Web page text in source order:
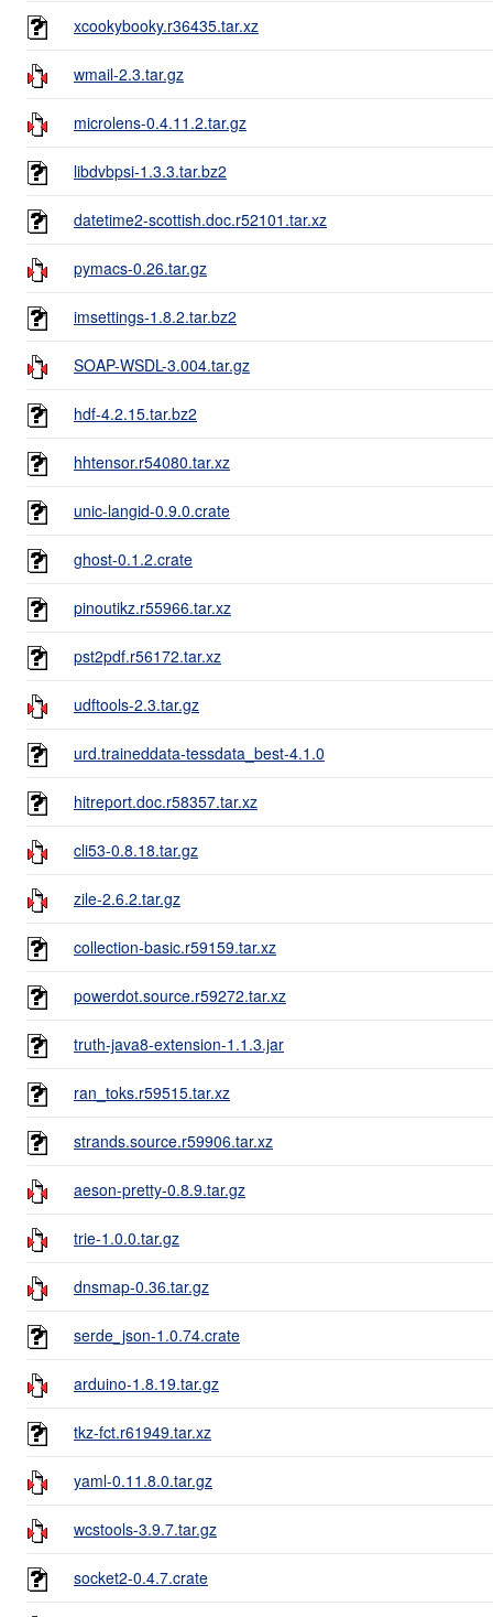
xcookybooky.r36435.tar.xz
wmail-2.3.tar.gz
microlens-0.4.11.2.tar.gz
libdvbpsi-1.3.3.tar.bz2
datetime2-scottish.doc.r52101.tar.xz
pymacs-0.26.tar.gz
imsettings-1.8.2.tar.bz2
SOAP-WSDL-3.004.tar.gz
hdf-4.2.15.tar.bz2
hhtensor.r54080.tar.xz
unic-langid-0.9.0.crate
ghost-0.1.2.crate
pinoutikz.r55966.tar.xz
pst2pdf.r56172.tar.xz
udftools-2.3.tar.gz
urd.traineddata-tessdata_best-4.1.0
hitreport.doc.r58357.tar.xz
cli53-0.8.18.tar.gz
zile-2.6.2.tar.gz
collection-basic.r59159.tar.xz
powerdot.source.r59272.tar.xz
truth-java8-extension-1.1.3.jar
ran_toks.r59515.tar.xz
strands.source.r59906.tar.xz
aeson-pretty-0.8.9.tar.gz
trie-1.0.0.tar.gz
dnsmap-0.36.tar.gz
serde_json-1.0.74.crate
arduino-1.8.19.tar.gz
tkz-fct.r61949.tar.xz
yaml-0.11.8.0.tar.gz
wcstools-3.9.7.tar.gz
socket2-0.4.7.crate